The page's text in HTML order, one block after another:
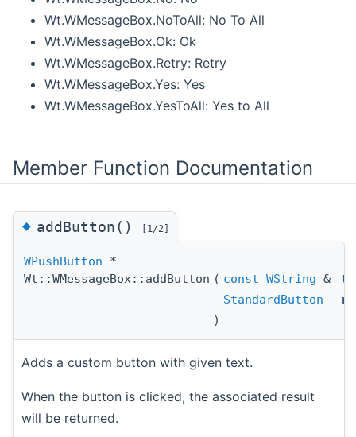
Wt.WMessageBox.NoToAll: No To All
Wt.WMessageBox.Ok: Ok
Wt.WMessageBox.Retry: Retry
Wt.WMessageBox.Yes: Yes
Wt.WMessageBox.YesToAll: Yes to All
Member Function Documentation
◆addButton() [1/2]
WPushButton *
Wt::WMessageBox::addButton ( const WString &
StandardButton
)
Adds a custom button with given text.
When the button is clicked, the associated result
will be returned.